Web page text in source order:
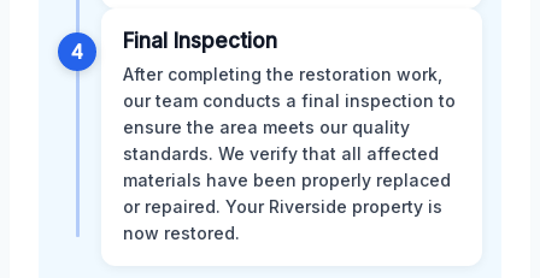
4 Final Inspection
After completing the restoration work,
our team conducts a final inspection to
ensure the area meets our quality
standards. We verify that all affected
materials have been properly replaced
or repaired. Your Riverside property is
now restored.